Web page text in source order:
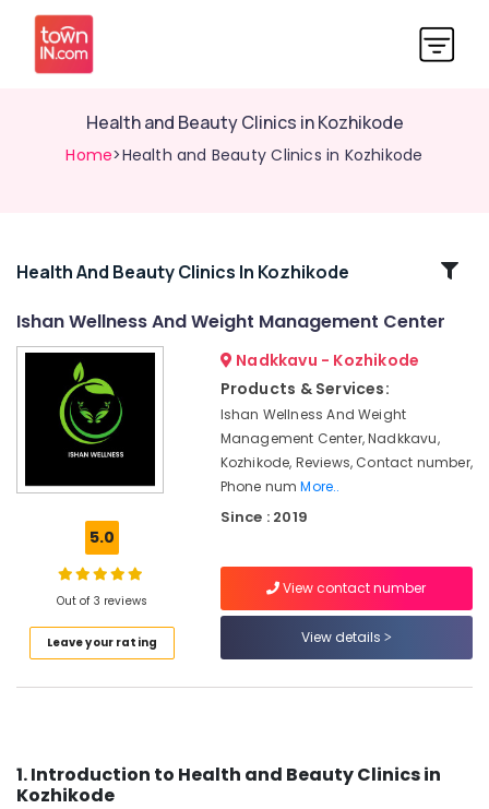
Health and Beauty Clinics in Kozhikode
Home>Health and Beauty Clinics in Kozhikode
Related
Kozhikode
Wellness
Kozhikode
Centers
Kozhikode
Kozhikode
Ishan
Health And Beauty Clinics In Kozhikode
Ishan Wellness And Weight Management Center
5.0
Out of 3 reviews
Leave your rating
Nadkkavu - Kozhikode
Products & Services:
Ishan Wellness And Weight
Management Center, Nadkkavu,
Kozhikode, Reviews, Contact number,
Phone numMore..
Since : 2019
View contact number
View details
1. Introduction to Health and Beauty Clinics in
Kozhikode